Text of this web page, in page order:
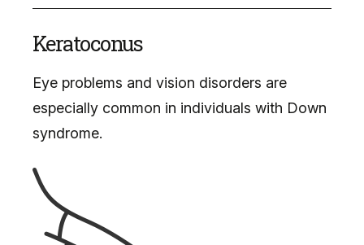
Keratoconus
Eye problems and vision disorders are
especially common in individuals with Down
syndrome.